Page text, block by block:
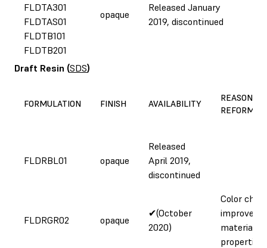
FLDTA301
FLDTAS01
FLDTB101
FLDTB201
opaque
Released January
2019, discontinued
Draft Resin (SDS)
FORMULATION FINISH AVAILABILITY
REASON
FLDRBL01 opaque
Released
April 2019,
discontinued
FLDRGR02 opaque
✔(October
2020)
Color
improved
material
properties